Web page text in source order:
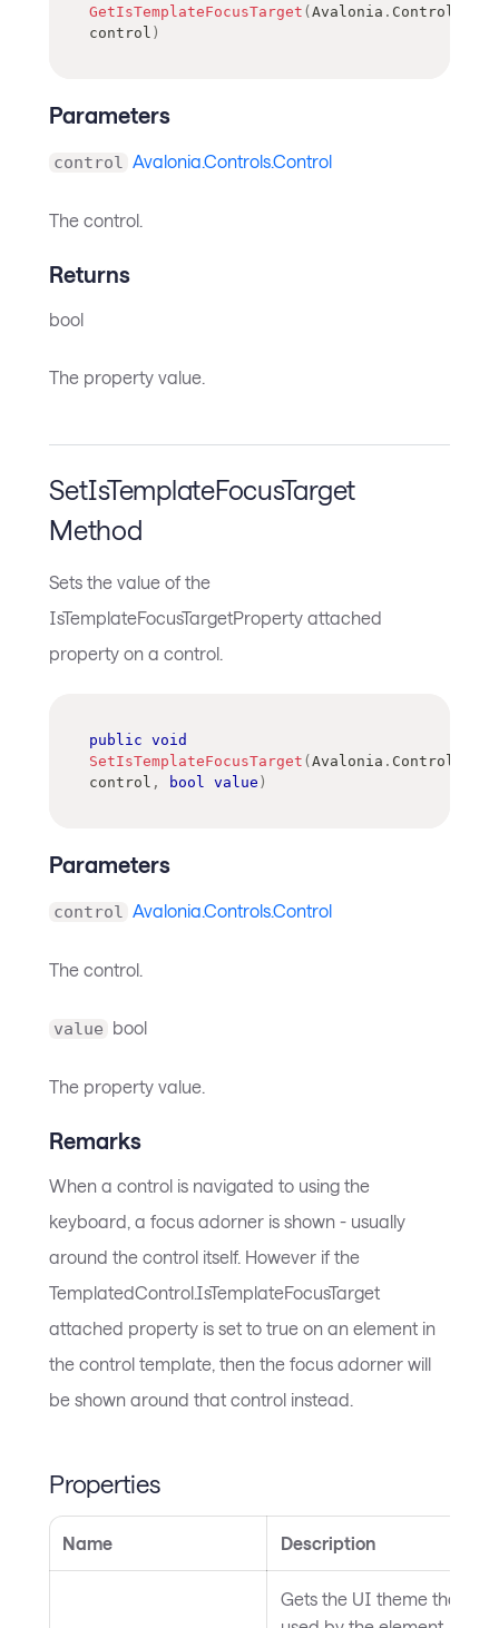
GetIsTemplateFocusTarget (Avalonia . Controls
control )
Parameters
control Avalonia.Controls.Control
The control.
Returns
bool
The property value.
SetIsTemplateFocusTarget
Method
Sets the value of the
IsTemplateFocusTargetProperty attached
property on a control.
public void
SetIsTemplateFocusTarget (Avalonia . Controls
control , bool value )
Parameters
control Avalonia.Controls.Control
The control.
value bool
The property value.
Remarks
When a control is navigated to using the
keyboard, a focus adorner is shown - usually
around the control itself. However if the
TemplatedControl.IsTemplateFocusTarget
attached property is set to true on an element in
the control template, then the focus adorner will
be shown around that control instead.
Properties
Name Description
Gets the UI theme that is